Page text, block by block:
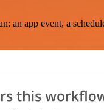
an app event, a